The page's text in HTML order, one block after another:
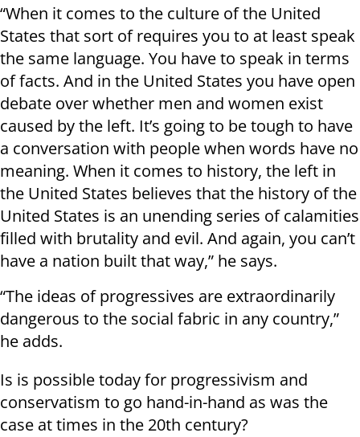
“When it comes to the culture of the United
States that sort of requires you to at least speak
the same language. You have to speak in terms
of facts. And in the United States you have open
debate over whether men and women exist
caused by the left. It’s going to be tough to have
a conversation with people when words have no
meaning. When it comes to history, the left in
the United States believes that the history of the
United States is an unending series of calamities
filled with brutality and evil. And again, you can’t
have a nation built that way,” he says.
“The ideas of progressives are extraordinarily
dangerous to the social fabric in any country,”
he adds.
Is is possible today for progressivism and
conservatism to go hand-in-hand as was the
case at times in the 20th century?